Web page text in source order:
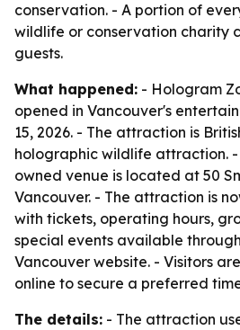
conservation. - A portion of
wildlife or conservation charity
guests.
What happened: - Hologram
opened in Vancouver's
15, 2026. - The attraction is
holographic wildlife attraction.
owned venue is located at 50
Vancouver. - The attraction is
with tickets, operating hours,
special events available
Vancouver website. - Visitors
online to secure a preferred
The details: - The attraction